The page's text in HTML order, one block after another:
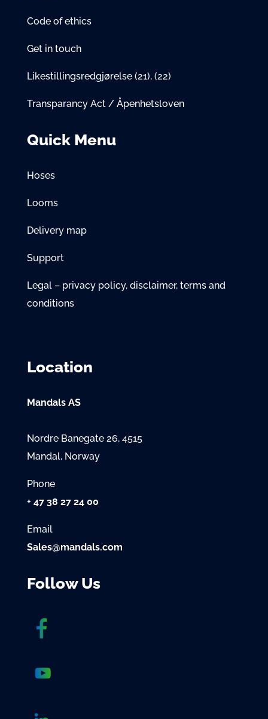
Code of ethics
Get in touch
Likestillingsredgjørelse (21), (22)
Transparancy Act / Åpenhetsloven
Quick Menu
Hoses
Looms
Delivery map
Support
Legal – privacy policy, disclaimer, terms and
conditions
Location
Mandals AS
Nordre Banegate 26, 4515
Mandal, Norway
Phone
+ 47 38 27 24 00
Email
Sales@mandals.com
Follow Us